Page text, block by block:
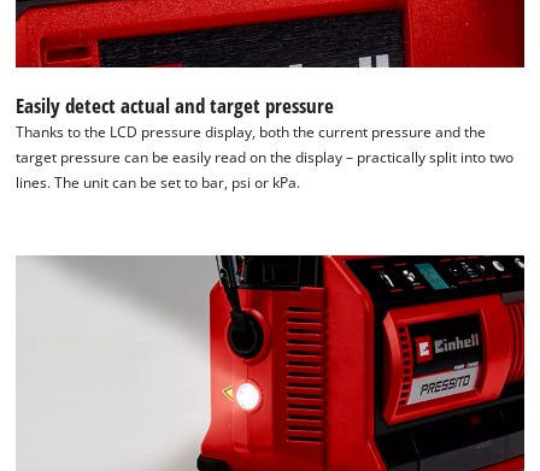
Powered byUsercentrics Consent
Management Platform
Easily detect actual and target pressure
Thanks to the LCD pressure display, both the current pressure and the
target pressure can be easily read on the display – practically split into two
lines. The unit can be set to bar, psi or kPa.